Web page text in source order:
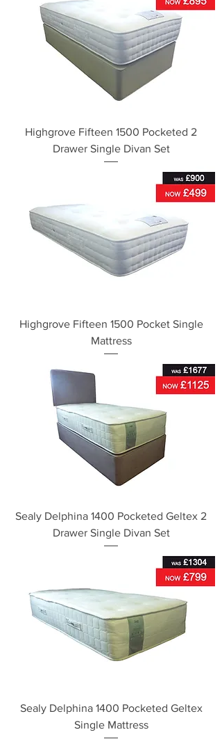
Highgrove Fifteen 1500 Pocketed 2
Drawer Single Divan Set
Highgrove Fifteen 1500 Pocket Single
Mattress
Sealy Delphina 1400 Pocketed Geltex 2
Drawer Single Divan Set
Sealy Delphina 1400 Pocketed Geltex
Single Mattress